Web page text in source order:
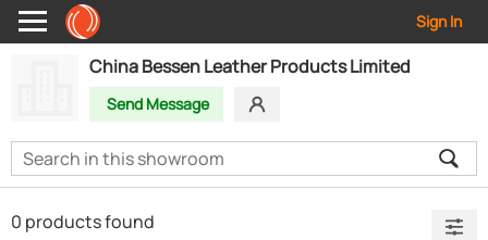
Sign In
China Bessen Leather Products Limited
Send Message
0 products found